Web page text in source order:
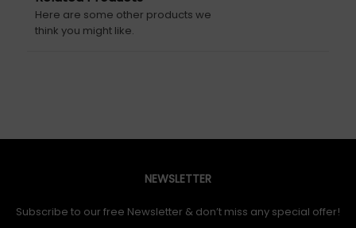
Here are some other products we
think you might like.
NEWSLETTER
Subscribe to our free Newsletter & don’t miss any special offer!